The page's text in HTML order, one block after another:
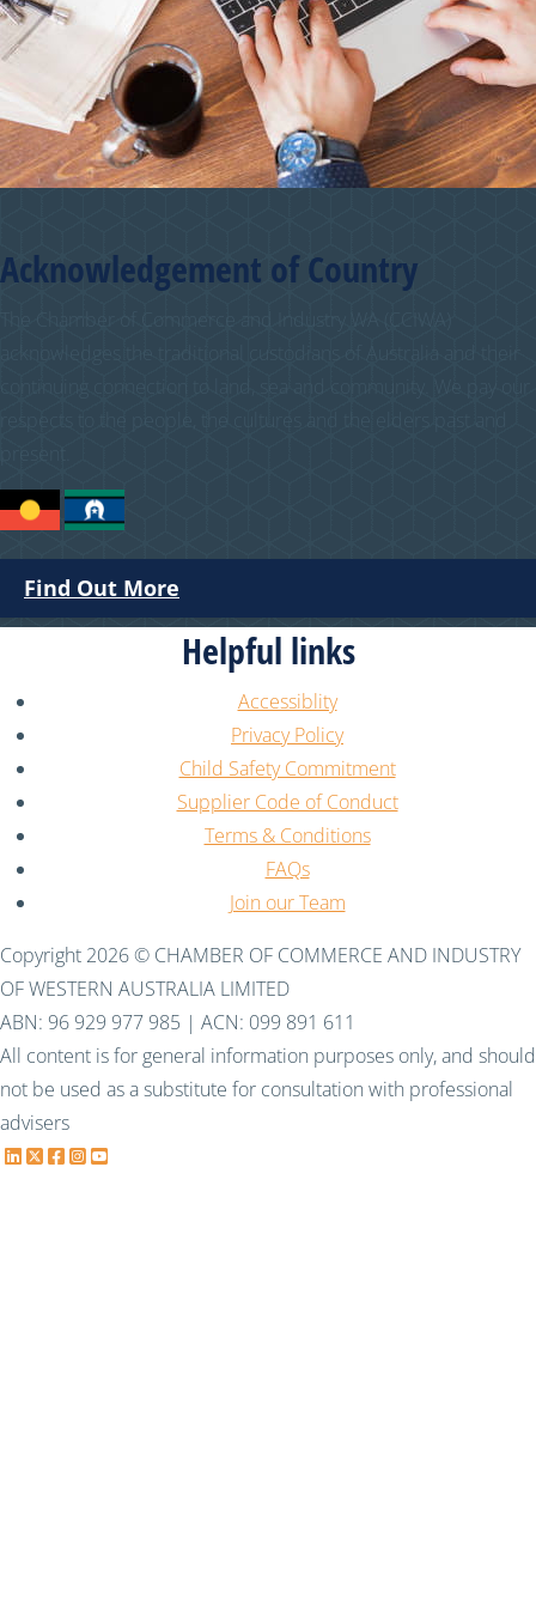
Acknowledgement of Country
Find Out More
Helpful links
Accessiblity
Privacy Policy
Child Safety Commitment
Supplier Code of Conduct
Terms & Conditions
FAQs
Join our Team
Copyright 2026 © CHAMBER OF COMMERCE AND INDUSTRY
OF WESTERN AUSTRALIA LIMITED
ABN: 96 929 977 985 | ACN: 099 891 611
All content is for general information purposes only, and should
not be used as a substitute for consultation with professional
advisers